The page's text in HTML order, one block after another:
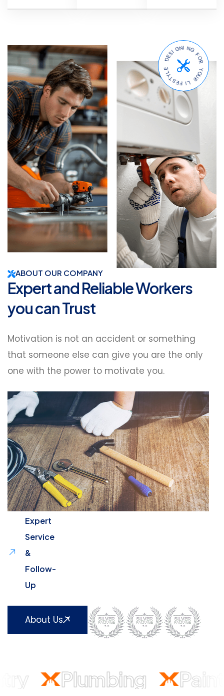
D ESIGN
I
N
G
F
O
R
Y
O
U
R
L
I
F
E
T
Y
LE
ABOUT OUR COMPANY
Expert and Reliable Workers
you can Trust
Motivation is not an accident or something
that someone else can give you are the only
one with the power to motivate you.
Request &
Scheduling
On-Site
Evaluation
&
Estimate
Expert
Service
&
Follow-
Up
About Us
Plumbing